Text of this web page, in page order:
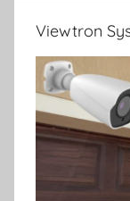
Viewtron